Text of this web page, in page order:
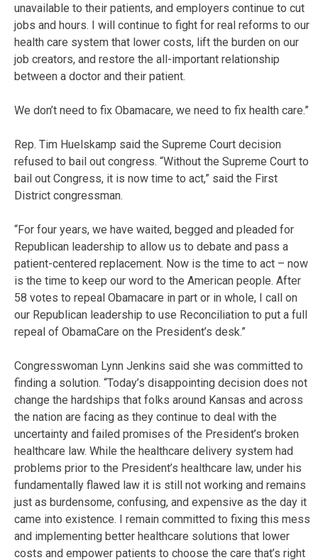
unavailable to their patients, and employers continue to cut
jobs and hours. I will continue to fight for real reforms to our
health care system that lower costs, lift the burden on our
job creators, and restore the all-important relationship
between a doctor and their patient.
We don’t need to fix Obamacare, we need to fix health care.”
Rep. Tim Huelskamp said the Supreme Court decision
refused to bail out congress. “Without the Supreme Court to
bail out Congress, it is now time to act,” said the First
District congressman.
“For four years, we have waited, begged and pleaded for
Republican leadership to allow us to debate and pass a
patient-centered replacement. Now is the time to act – now
is the time to keep our word to the American people. After
58 votes to repeal Obamacare in part or in whole, I call on
our Republican leadership to use Reconciliation to put a full
repeal of ObamaCare on the President’s desk.”
Congresswoman Lynn Jenkins said she was committed to
finding a solution. “Today’s disappointing decision does not
change the hardships that folks around Kansas and across
the nation are facing as they continue to deal with the
uncertainty and failed promises of the President’s broken
healthcare law. While the healthcare delivery system had
problems prior to the President’s healthcare law, under his
fundamentally flawed law it is still not working and remains
just as burdensome, confusing, and expensive as the day it
came into existence. I remain committed to fixing this mess
and implementing better healthcare solutions that lower
costs and empower patients to choose the care that’s right